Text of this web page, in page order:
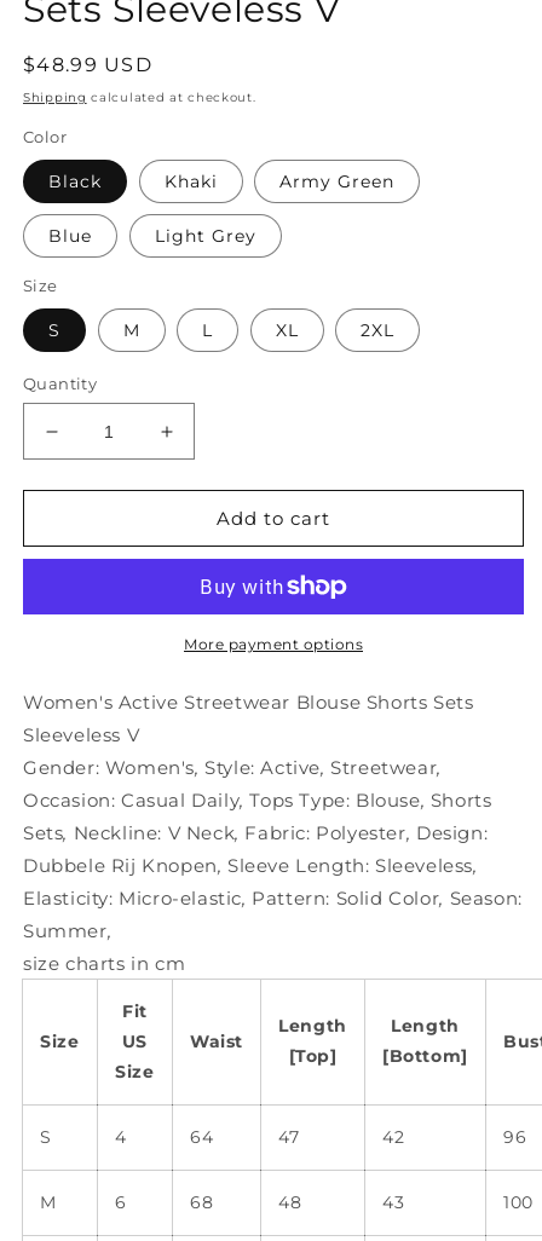
Sets Sleeveless V
Regular
price
$48.99 USD
Shipping calculated at checkout.
Color
Black Khaki Army Green
Blue Light Grey
Size
S M L XL 2XL
Quantity
Decrease
quantity
for
Active
Shorts
V
Increase
quantity
for
Women&#39;s
Active
Blouse
Shorts
Sets
V
Add to cart
More payment options
Women's Active Streetwear Blouse Shorts Sets
Sleeveless V
Gender: Women's, Style: Active, Streetwear,
Occasion: Casual Daily, Tops Type: Blouse, Shorts
Sets, Neckline: V Neck, Fabric: Polyester, Design:
Dubbele Rij Knopen, Sleeve Length: Sleeveless,
Elasticity: Micro-elastic, Pattern: Solid Color, Season:
Summer,
size charts in cm
Size
Fit
US
Size
Waist
Length
[Top]
Length
[Bottom]
S 4 64 47 42 96
M 6 68 48 43 100